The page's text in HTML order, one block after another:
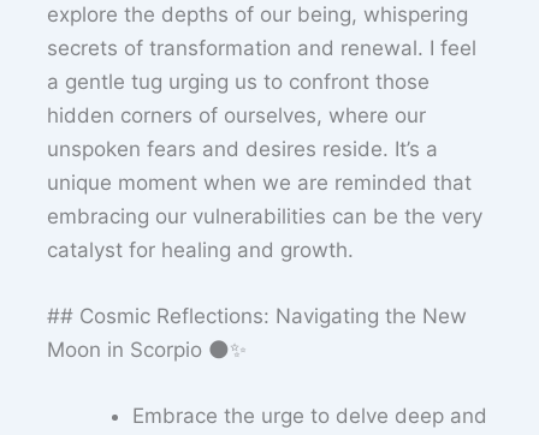
explore the depths of our being, whispering
secrets of transformation and renewal. I feel
a gentle tug urging us to confront those
hidden corners of ourselves, where our
unspoken fears and desires reside. It’s a
unique moment when we are reminded that
embracing our vulnerabilities can be the very
catalyst for healing and growth.
## Cosmic Reflections: Navigating the New
Moon in Scorpio 🌑✨
Embrace the urge to delve deep and